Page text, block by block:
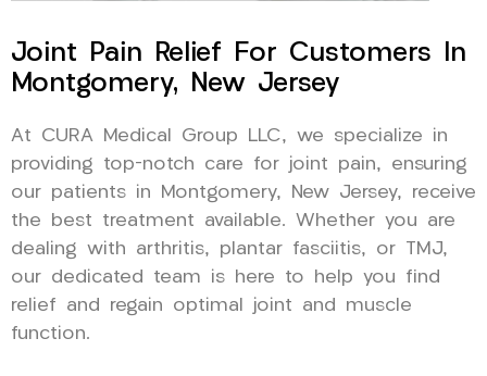
Joint Pain Relief For Customers In
Montgomery, New Jersey
At CURA Medical Group LLC, we specialize in
providing top-notch care for joint pain, ensuring
our patients in Montgomery, New Jersey, receive
the best treatment available. Whether you are
dealing with arthritis, plantar fasciitis, or TMJ,
our dedicated team is here to help you find
relief and regain optimal joint and muscle
function.